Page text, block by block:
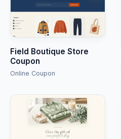
Field Boutique Store
Coupon
Online Coupon